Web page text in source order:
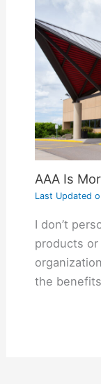
AAA Is
Last Updated
I don’t
products
the